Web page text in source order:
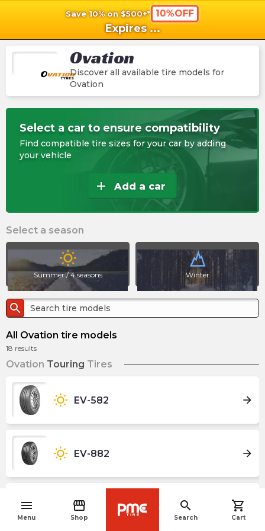
Save 10% on $500+* 10%OFF
Expires ...
menu
Menu
storefront
Shop
search
Search
shopping_cart
Cart
Ovation
Discover all available tire models for
Ovation
Select a car to ensure compatibility
Find compatible tire sizes for your car by adding
your vehicle
add Add a car
Select a season
wb_sunny
Summer / 4 seasons Winter
search
All Ovation tire models
18 results
Ovation Touring Tires
wb_sunny EV-582 arrow_forward
wb_sunny EV-882 arrow_forward
VI-286AT Ecovision arrow_forward
navigate_before